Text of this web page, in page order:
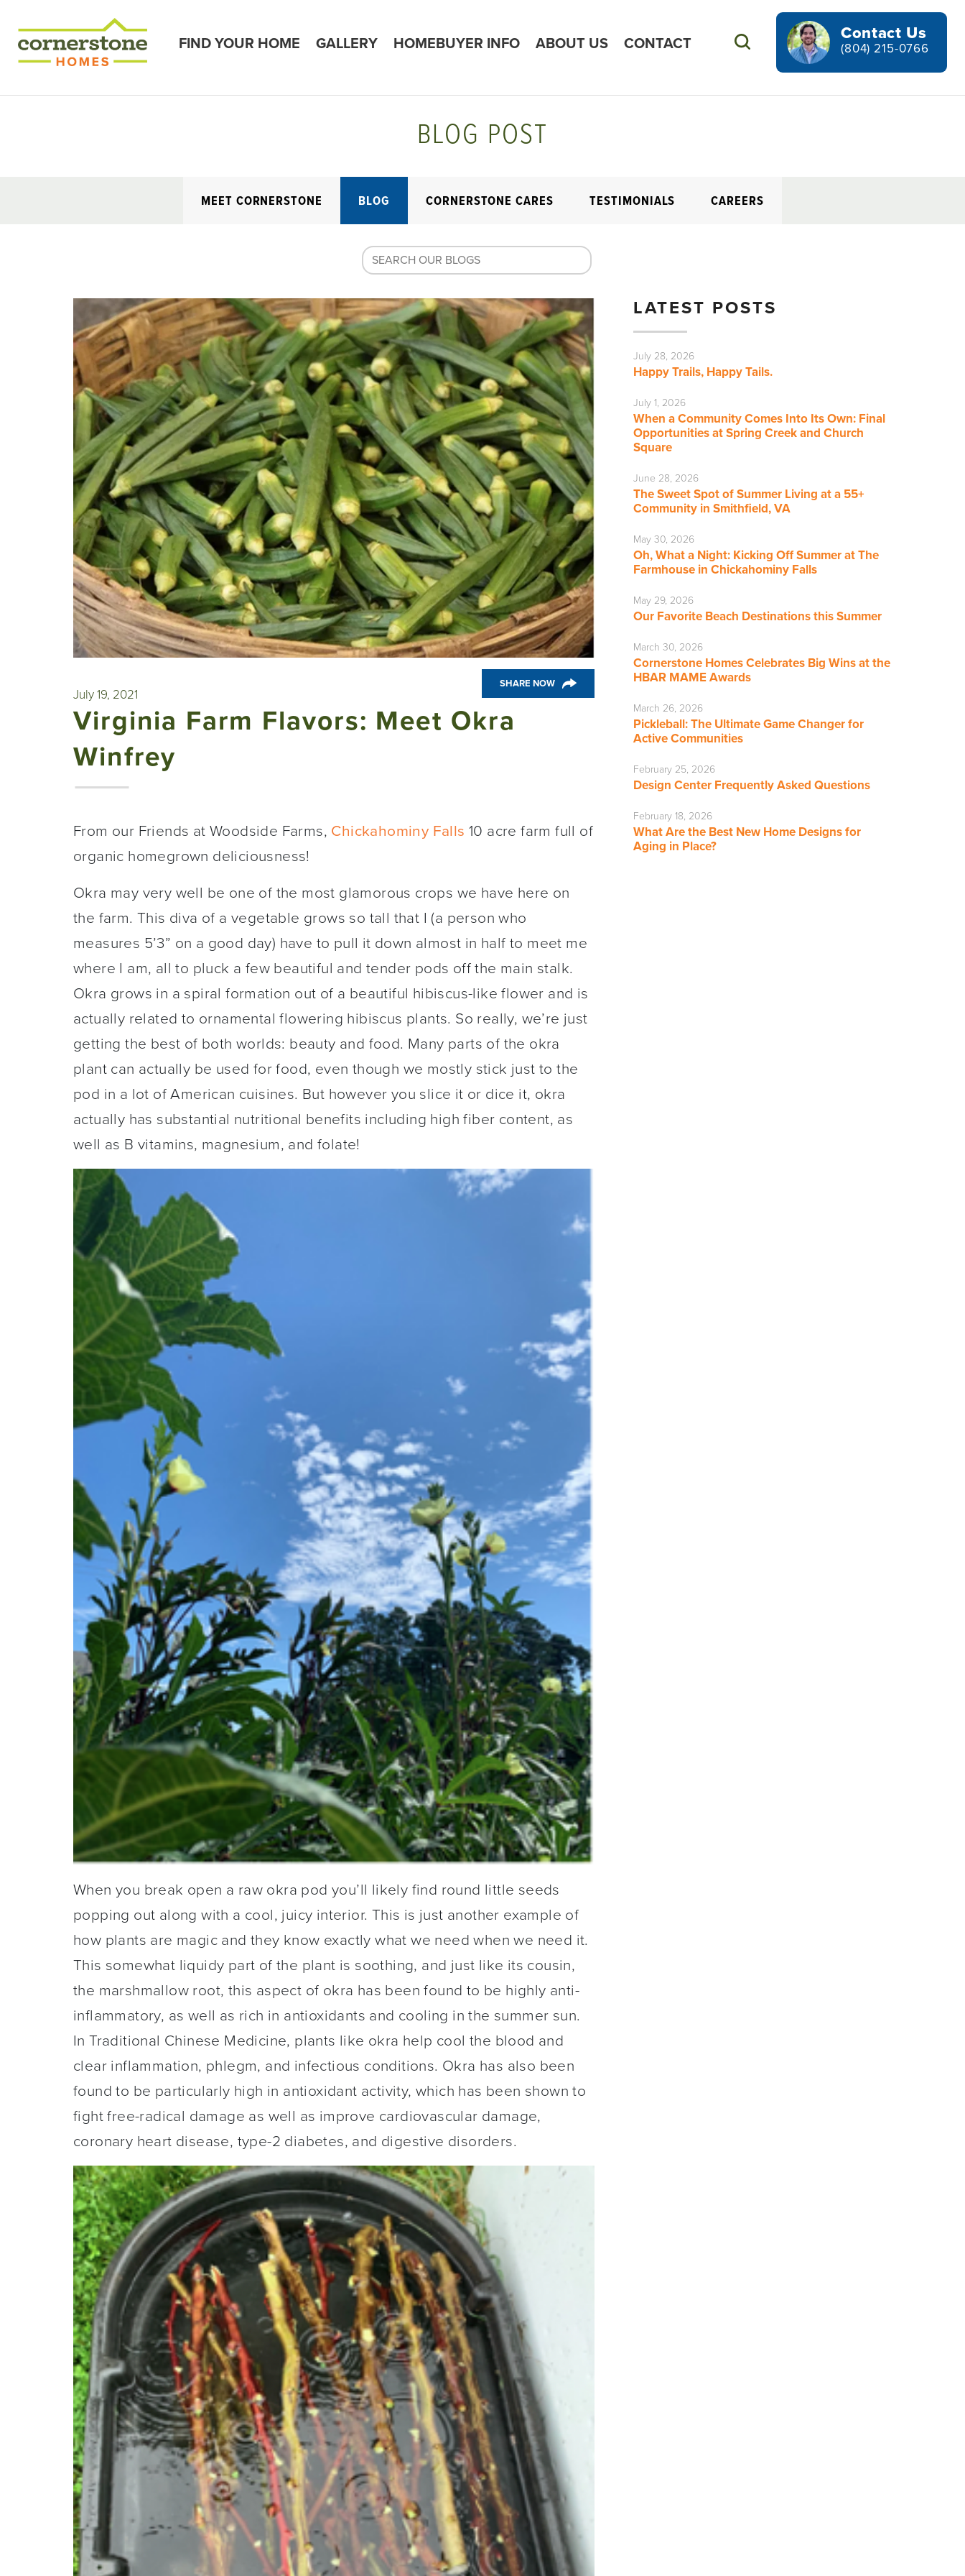
FIND YOUR HOME GALLERY HOMEBUYER INFO ABOUT US CONTACT Search
Contact Us
(804) 215-0766
BLOG POST
MEET CORNERSTONE BLOG CORNERSTONE CARES TESTIMONIALS CAREERS
LATEST POSTS
July 28, 2026
Happy Trails, Happy Tails.
July 1, 2026
When a Community Comes Into Its Own: Final
Opportunities at Spring Creek and Church
Square
June 28, 2026
The Sweet Spot of Summer Living at a 55+
Community in Smithfield, VA
May 30, 2026
Oh, What a Night: Kicking Off Summer at The
Farmhouse in Chickahominy Falls
May 29, 2026
Our Favorite Beach Destinations this Summer
March 30, 2026
Cornerstone Homes Celebrates Big Wins at the
HBAR MAME Awards
March 26, 2026
Pickleball: The Ultimate Game Changer for
Active Communities
February 25, 2026
Design Center Frequently Asked Questions
February 18, 2026
What Are the Best New Home Designs for
Aging in Place?
July 19, 2021
SHARE NOW
Virginia Farm Flavors: Meet Okra
Winfrey
From our Friends at Woodside Farms, Chickahominy Falls 10 acre farm full of
organic homegrown deliciousness!
Okra may very well be one of the most glamorous crops we have here on
the farm. This diva of a vegetable grows so tall that I (a person who
measures 5’3” on a good day) have to pull it down almost in half to meet me
where I am, all to pluck a few beautiful and tender pods off the main stalk.
Okra grows in a spiral formation out of a beautiful hibiscus-like flower and is
actually related to ornamental flowering hibiscus plants. So really, we’re just
getting the best of both worlds: beauty and food. Many parts of the okra
plant can actually be used for food, even though we mostly stick just to the
pod in a lot of American cuisines. But however you slice it or dice it, okra
actually has substantial nutritional benefits including high fiber content, as
well as B vitamins, magnesium, and folate!
When you break open a raw okra pod you’ll likely find round little seeds
popping out along with a cool, juicy interior. This is just another example of
how plants are magic and they know exactly what we need when we need it.
This somewhat liquidy part of the plant is soothing, and just like its cousin,
the marshmallow root, this aspect of okra has been found to be highly anti-
inflammatory, as well as rich in antioxidants and cooling in the summer sun.
In Traditional Chinese Medicine, plants like okra help cool the blood and
clear inflammation, phlegm, and infectious conditions. Okra has also been
found to be particularly high in antioxidant activity, which has been shown to
fight free-radical damage as well as improve cardiovascular damage,
coronary heart disease, type-2 diabetes, and digestive disorders.